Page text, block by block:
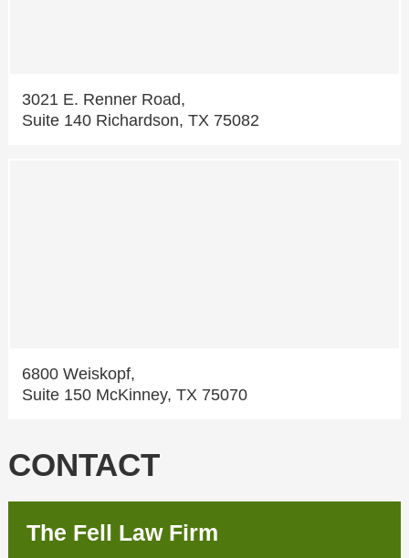
3021 E. Renner Road,
Suite 140 Richardson, TX 75082
6800 Weiskopf,
Suite 150 McKinney, TX 75070
CONTACT
The Fell Law Firm